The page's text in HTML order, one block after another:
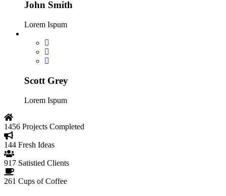
John Smith
Lorem Ispum
Scott Grey
Lorem Ispum
1456 Projects Completed
144 Fresh Ideas
917 Satistied Clients
261 Cups of Coffee